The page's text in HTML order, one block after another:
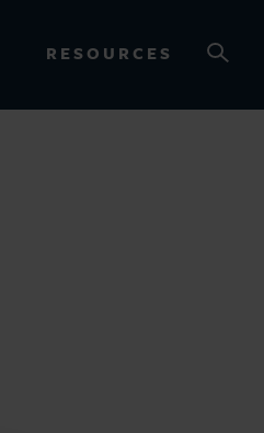
RESOURCES